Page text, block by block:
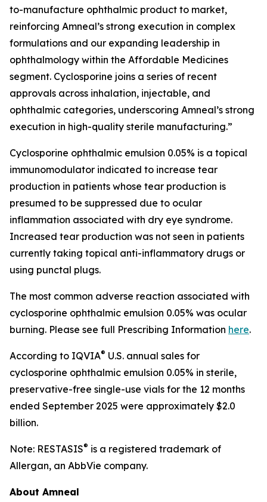
to-manufacture ophthalmic product to market,
reinforcing Amneal’s strong execution in complex
formulations and our expanding leadership in
ophthalmology within the Affordable Medicines
segment. Cyclosporine joins a series of recent
approvals across inhalation, injectable, and
ophthalmic categories, underscoring Amneal’s strong
execution in high-quality sterile manufacturing.”
Cyclosporine ophthalmic emulsion 0.05% is a topical
immunomodulator indicated to increase tear
production in patients whose tear production is
presumed to be suppressed due to ocular
inflammation associated with dry eye syndrome.
Increased tear production was not seen in patients
currently taking topical anti-inflammatory drugs or
using punctal plugs.
The most common adverse reaction associated with
cyclosporine ophthalmic emulsion 0.05% was ocular
burning. Please see full Prescribing Information here.
According to IQVIA® U.S. annual sales for
cyclosporine ophthalmic emulsion 0.05% in sterile,
preservative-free single-use vials for the 12 months
ended September 2025 were approximately $2.0
billion.
Note: RESTASIS® is a registered trademark of
Allergan, an AbbVie company.
About Amneal